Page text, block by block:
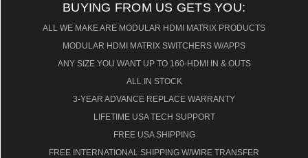
BUYING FROM US GETS YOU:
ALL WE MAKE ARE MODULAR HDMI MATRIX PRODUCTS
MODULAR HDMI MATRIX SWITCHERS W/APPS
ANY SIZE YOU WANT UP TO 160-HDMI IN & OUTS
ALL IN STOCK
3-YEAR ADVANCE REPLACE WARRANTY
LIFETIME USA TECH SUPPORT
FREE USA SHIPPING
FREE INTERNATIONAL SHIPPING W/WIRE TRANSFER